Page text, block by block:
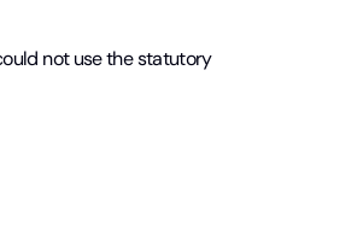
not use the statutory